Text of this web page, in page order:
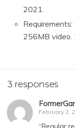
2021.
256MB video.
3 responses
February 2,